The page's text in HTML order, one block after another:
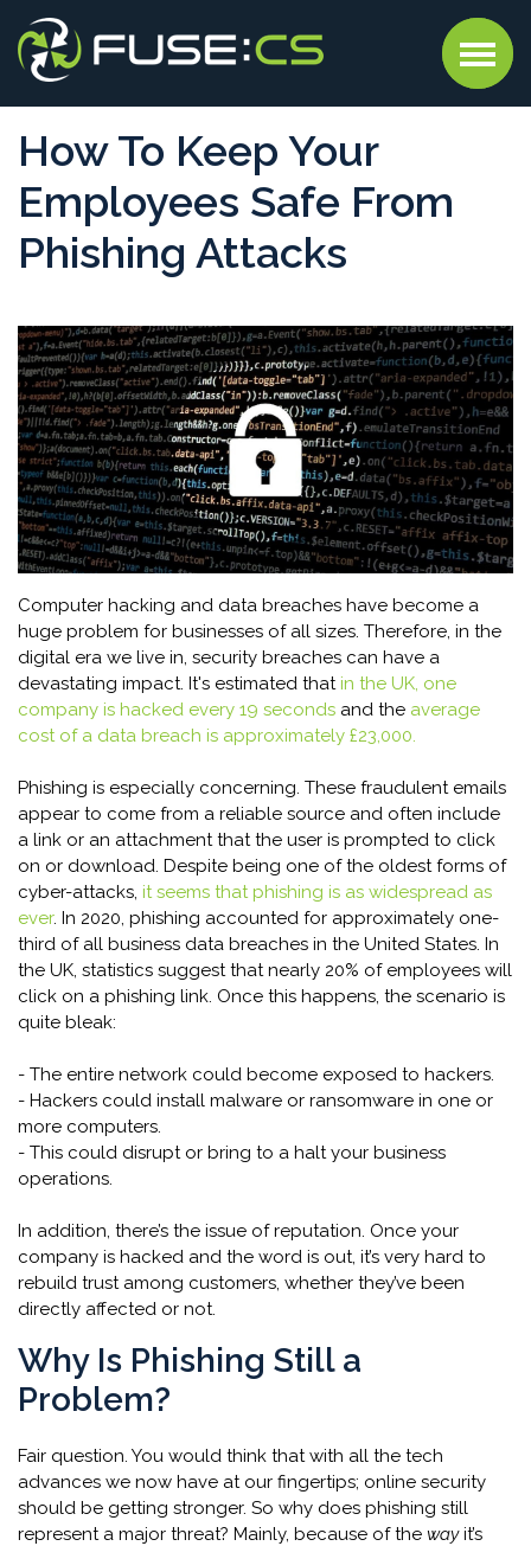
How To Keep Your
Employees Safe From
Phishing Attacks
Computer hacking and data breaches have become a
huge problem for businesses of all sizes. Therefore, in the
digital era we live in, security breaches can have a
devastating impact. It's estimated that in the UK, one
company is hacked every 19 seconds and the average
cost of a data breach is approximately £23,000.
Phishing is especially concerning. These fraudulent emails
appear to come from a reliable source and often include
a link or an attachment that the user is prompted to click
on or download. Despite being one of the oldest forms of
cyber-attacks, it seems that phishing is as widespread as
ever. In 2020, phishing accounted for approximately one-
third of all business data breaches in the United States. In
the UK, statistics suggest that nearly 20% of employees will
click on a phishing link. Once this happens, the scenario is
quite bleak:
- The entire network could become exposed to hackers.
- Hackers could install malware or ransomware in one or
more computers.
- This could disrupt or bring to a halt your business
operations.
In addition, there’s the issue of reputation. Once your
company is hacked and the word is out, it’s very hard to
rebuild trust among customers, whether they’ve been
directly affected or not.
Why Is Phishing Still a
Problem?
Fair question. You would think that with all the tech
advances we now have at our fingertips; online security
should be getting stronger. So why does phishing still
represent a major threat? Mainly, because of the wayit’s